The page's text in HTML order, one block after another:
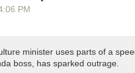
PM
minister uses parts of a
boss, has sparked outrage.